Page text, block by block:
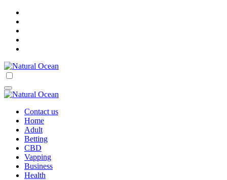
Skip
content
Contact us
Home
Adult
Betting
CBD
Vapping
Business
Health